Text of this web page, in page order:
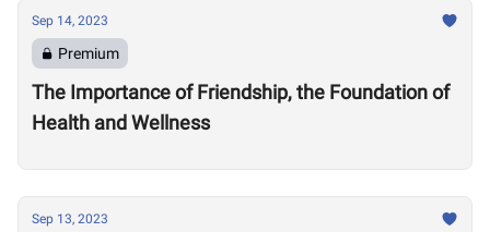
Sep 14, 2023
Premium
The Importance of Friendship, the Foundation of
Health and Wellness
Sep 13, 2023